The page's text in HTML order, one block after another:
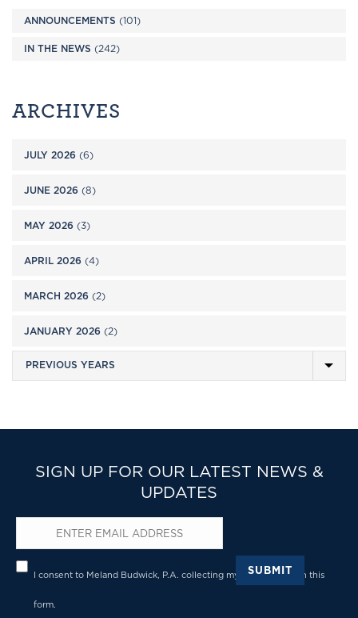
ANNOUNCEMENTS (101)
IN THE NEWS (242)
ARCHIVES
JULY 2026 (6)
JUNE 2026 (8)
MAY 2026 (3)
APRIL 2026 (4)
MARCH 2026 (2)
JANUARY 2026 (2)
SIGN UP FOR OUR LATEST NEWS &
UPDATES
Email*
Privacy*
I consent to Meland Budwick, P.A. collecting my details through this
form.
SUBMIT